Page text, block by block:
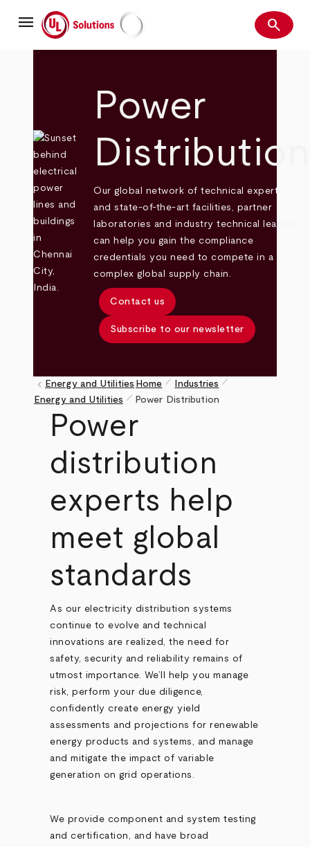
mainmenu UL Solutions Search
search
Power
Distribution
Our global network of technical experts
and state-of-the-art facilities, partner
laboratories and industry technical leaders
can help you gain the compliance
credentials you need to compete in a
complex global supply chain.
Contact us
Subscribe to our newsletter
Breadcrumb
keyboard_arrow_left Energy and Utilities Home pen_size_1 Industries pen_size_1
Energy and Utilities pen_size_1 Power Distribution
Power
distribution
experts help
meet global
standards
As our electricity distribution systems
continue to evolve and technical
innovations are realized, the need for
safety, security and reliability remains of
utmost importance. We’ll help you manage
risk, perform your due diligence,
confidently create energy yield
assessments and projections for renewable
energy products and systems, and manage
and mitigate the impact of variable
generation on grid operations.
We provide component and system testing
and certification, and have broad